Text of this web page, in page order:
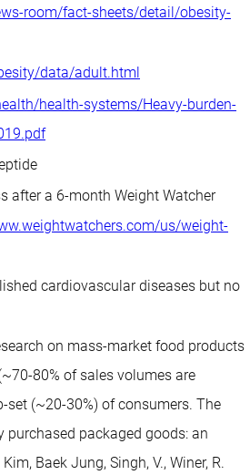
room/fact-sheets/detail/obesity-
data/adult.html
health-systems/Heavy-burden-
after a 6-month Weight Watcher
us/weight-
cardiovascular diseases but no
on mass-market food products
80% of sales volumes are
set (~20-30%) of consumers. The
purchased packaged goods: an
Baek Jung, Singh, V., Winer, R.